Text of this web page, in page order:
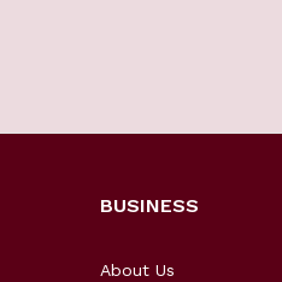
BUSINESS
About Us